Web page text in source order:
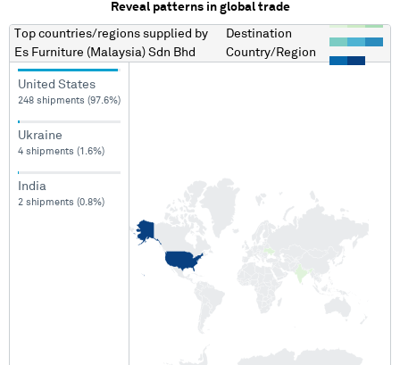
Reveal patterns in global trade
Top countries/regions supplied by
Es Furniture (Malaysia) Sdn Bhd
Destination
Country/Region
United States
248 shipments (97.6%)
Ukraine
4 shipments (1.6%)
India
2 shipments (0.8%)